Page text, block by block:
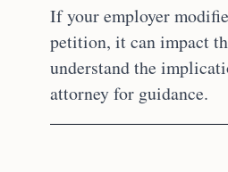
If your employer
petition, it can impact
understand the
attorney for guidance.